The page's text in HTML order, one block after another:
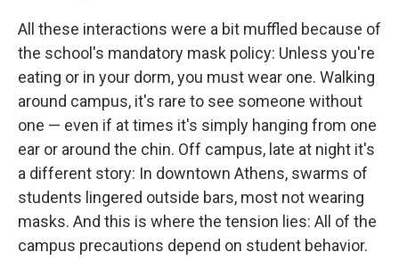
All these interactions were a bit muffled because of
the school's mandatory mask policy: Unless you're
eating or in your dorm, you must wear one. Walking
around campus, it's rare to see someone without
one — even if at times it's simply hanging from one
ear or around the chin. Off campus, late at night it's
a different story: In downtown Athens, swarms of
students lingered outside bars, most not wearing
masks. And this is where the tension lies: All of the
campus precautions depend on student behavior.